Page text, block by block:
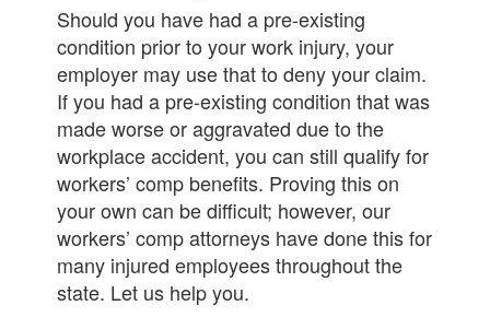
Should you have had a pre-existing
condition prior to your work injury, your
employer may use that to deny your claim.
If you had a pre-existing condition that was
made worse or aggravated due to the
workplace accident, you can still qualify for
workers’ comp benefits. Proving this on
your own can be difficult; however, our
workers’ comp attorneys have done this for
many injured employees throughout the
state. Let us help you.